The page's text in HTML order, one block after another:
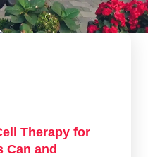
Therapy for
Can and